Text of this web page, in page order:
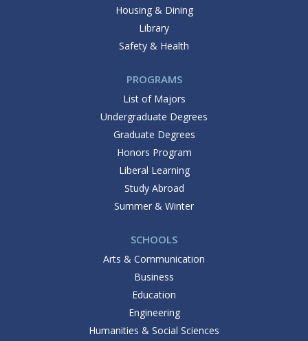
Housing & Dining
Library
Safety & Health
PROGRAMS
List of Majors
Undergraduate Degrees
Graduate Degrees
Honors Program
Liberal Learning
Study Abroad
Summer & Winter
SCHOOLS
Arts & Communication
Business
Education
Engineering
Humanities & Social Sciences